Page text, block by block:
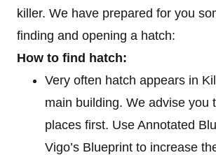
killer. We have prepared for you
finding and opening a hatch:
How to find hatch:
Very often hatch appears in
main building. We advise you
places first. Use Annotated
Vigo’s Blueprint to increase